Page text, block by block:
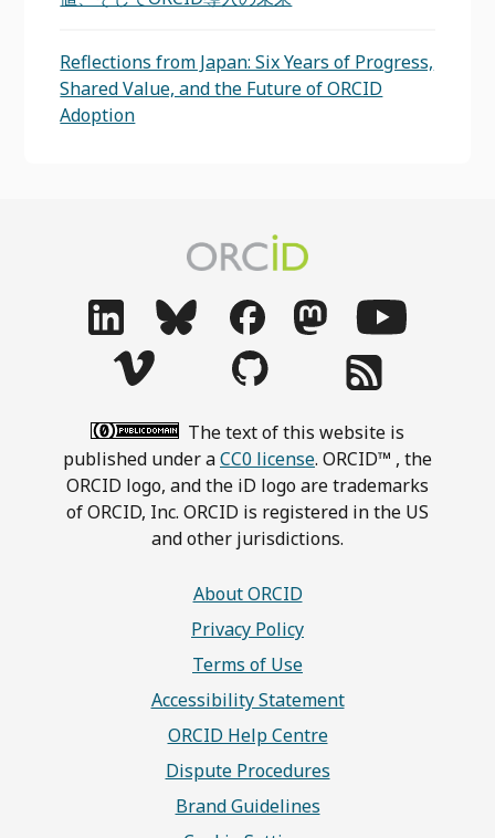
Reflections from Japan: Six Years of Progress,
Shared Value, and the Future of ORCID
Adoption
The text of this website is
published under aCC0 license. ORCID™ , the
ORCID logo, and the iD logo are trademarks
of ORCID, Inc. ORCID is registered in the US
and other jurisdictions.
About ORCID
Privacy Policy
Terms of Use
Accessibility Statement
ORCID Help Centre
Dispute Procedures
Brand Guidelines